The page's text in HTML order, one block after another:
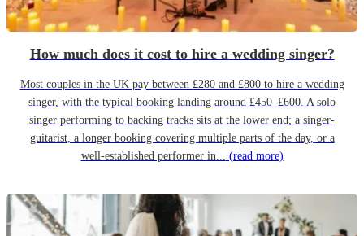
How much does it cost to hire a wedding singer?
Most couples in the UK pay between £280 and £800 to hire a wedding
singer, with the typical booking landing around £450–£600. A solo
singer performing to backing tracks sits at the lower end; a singer-
guitarist, a longer booking covering multiple parts of the day, or a
well-established performer in... (read more)